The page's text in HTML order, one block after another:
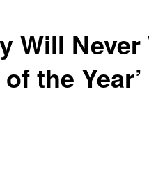
Will Never
the Year’